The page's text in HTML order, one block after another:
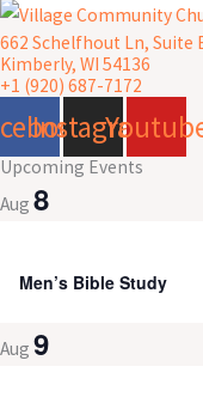
662 Schelfhout Ln, Suite
Kimberly, WI 54136
+1 (920) 687-7172
Instagram
Upcoming Events
Aug 8
Men’s Bible Study
Aug 9